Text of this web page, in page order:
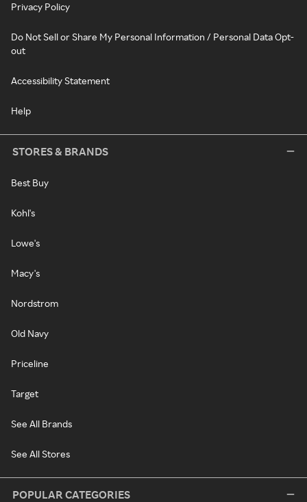
Privacy Policy
Do Not Sell or Share My Personal Information / Personal Data Opt-
out
Accessibility Statement
Help
STORES & BRANDS
Best Buy
Kohl's
Lowe's
Macy's
Nordstrom
Old Navy
Priceline
Target
See All Brands
See All Stores
POPULAR CATEGORIES